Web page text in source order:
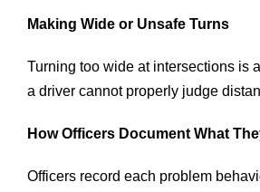
Making Wide or Unsafe Turns
Turning too wide at intersections is
a driver cannot properly judge
How Officers Document What
Officers record each problem